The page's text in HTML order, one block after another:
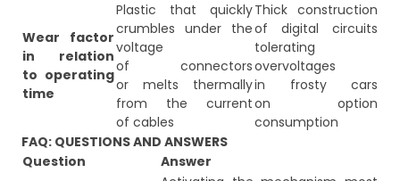
Wear factor
in relation
to operating
time
Plastic that quickly
crumbles under the
voltage
of connectors
or melts thermally
from the current
of cables
Thick construction
of digital circuits
tolerating
overvoltages
in frosty cars
on option
consumption
FAQ: QUESTIONS AND ANSWERS
Question
Answer